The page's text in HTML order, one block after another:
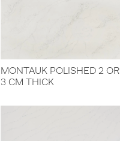
MONTAUK POLISHED 2 OR
3 CM THICK